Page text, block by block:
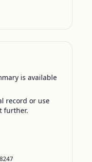
is available
record or use
further.